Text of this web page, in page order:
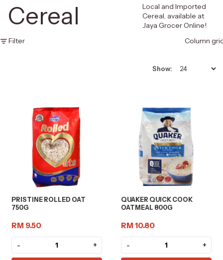
Cereal
Local and Imported
Cereal, available at
Jaya Grocer Online!
Filter
Column
Show:
PRISTINE ROLLED OAT
750G
RM 9.50
- +
QUAKER QUICK COOK
OATMEAL 800G
RM 10.80
- +